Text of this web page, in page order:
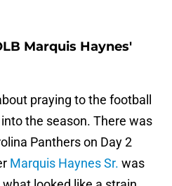
Marquis Haynes'
praying to the football
the season. There was
Panthers on Day 2
Marquis Haynes Sr. was